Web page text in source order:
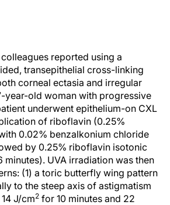
reported using a
transepithelial cross-linking
corneal ectasia and irregular
year-old woman with progressive
underwent epithelium-on CXL
of riboflavin (0.25%
0.02% benzalkonium chloride
by 0.25% riboflavin isotonic
minutes). UVA irradiation was then
(1) a toric butterfly wing pattern
to the steep axis of astigmatism
J/cm2 for 10 minutes and 22